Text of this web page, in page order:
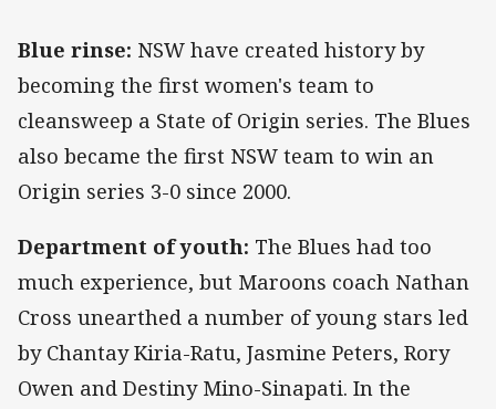
Blue rinse: NSW have created history by
becoming the first women's team to
cleansweep a State of Origin series. The Blues
also became the first NSW team to win an
Origin series 3-0 since 2000.
Department of youth: The Blues had too
much experience, but Maroons coach Nathan
Cross unearthed a number of young stars led
by Chantay Kiria-Ratu, Jasmine Peters, Rory
Owen and Destiny Mino-Sinapati. In the